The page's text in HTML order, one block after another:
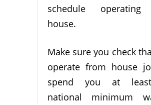
schedule
house.
Make sure you check
operate from house
spend you at
national minimum